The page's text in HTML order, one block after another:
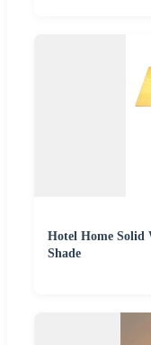
Hotel Home Solid
Shade